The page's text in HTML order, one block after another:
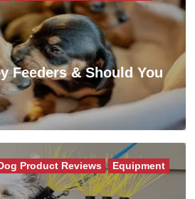
Feeders & Should You
Product Reviews Equipment